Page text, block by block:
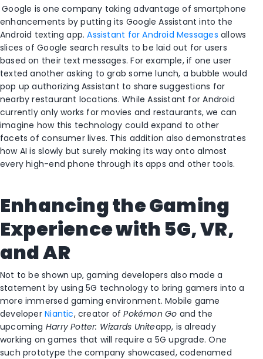
Google is one company taking advantage of smartphone
enhancements by putting its Google Assistant into the
Android texting app.Assistant for Android Messages allows
slices of Google search results to be laid out for users
based on their text messages. For example, if one user
texted another asking to grab some lunch, a bubble would
pop up authorizing Assistant to share suggestions for
nearby restaurant locations. While Assistant for Android
currently only works for movies and restaurants, we can
imagine how this technology could expand to other
facets of consumer lives. This addition also demonstrates
how AI is slowly but surely making its way onto almost
every high-end phone through its apps and other tools.
Enhancing the Gaming
Experience with 5G, VR,
and AR
Not to be shown up, gaming developers also made a
statement by using 5G technology to bring gamers into a
more immersed gaming environment. Mobile game
developerNiantic, creator ofPokémon Go and the
upcoming Harry Potter: Wizards Uniteapp, is already
working on games that will require a 5G upgrade. One
such prototype the company showcased, codenamed